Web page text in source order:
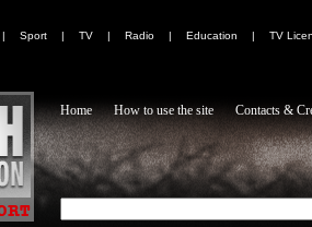
| Sport | TV | Radio | Education | TV
Home How to use the site Contacts &